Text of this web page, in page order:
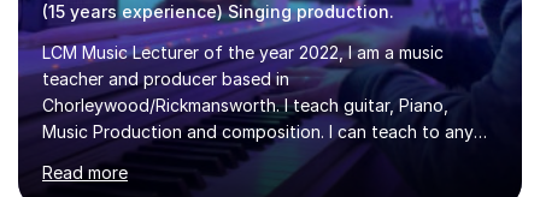
(15 years experience) Singing production.
LCM Music Lecturer of the year 2022, I am a music
teacher and producer based in
Chorleywood/Rickmansworth. I teach guitar, Piano,
Music Production and composition. I can teach to any
age as I have experience in delivering lessons to
individuals in various levels of music. I have released over
Read more